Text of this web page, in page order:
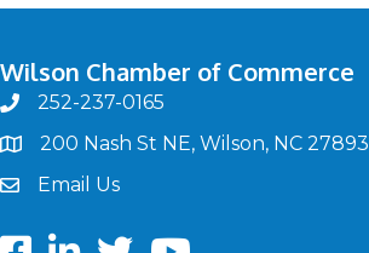
Wilson Chamber of Commerce
phone252-237-0165
map200 Nash St NE, Wilson, NC 27893
emailEmail Us
FacebookLinkedIntwitterYoutube